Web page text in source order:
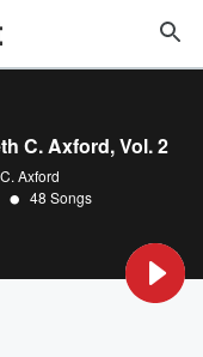
C. Axford, Vol. 2
Axford
• 48 Songs